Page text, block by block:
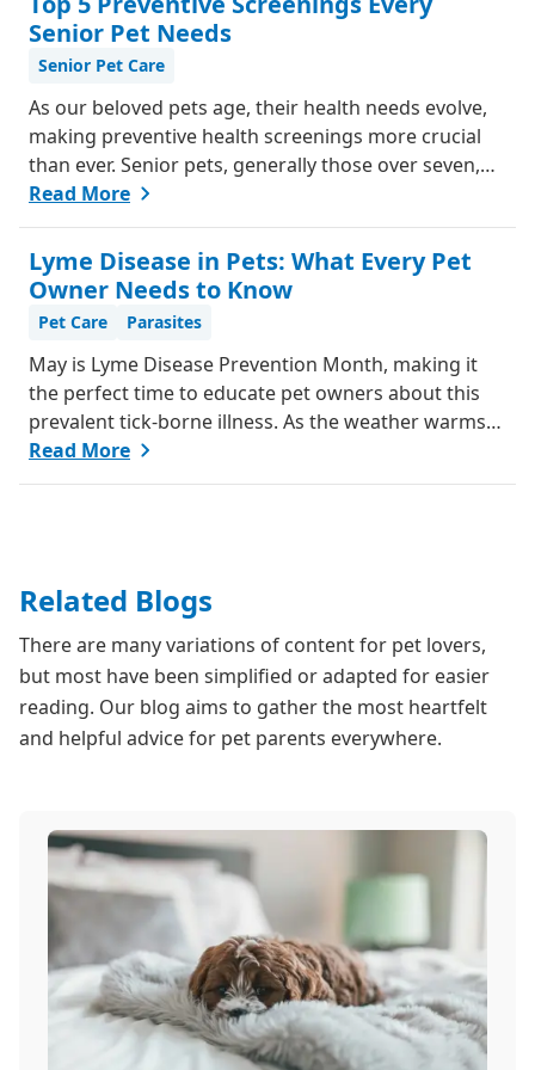
from our team, to help you understand if your pet
them feel better.
Senior Pet Needs
Senior Pet Care
As our beloved pets age, their health needs evolve,
making preventive health screenings more crucial
than ever. Senior pets, generally those over seven,
are more susceptible to various health issues, and
catching these problems early can significantly
improve their quality of life. Explore why preventive
health screenings are essential and how they can
Read More
Lyme Disease in Pets: What Every Pet
Owner Needs to Know
Pet Care Parasites
May is Lyme Disease Prevention Month, making it
the perfect time to educate pet owners about this
prevalent tick-borne illness. As the weather warms
up, ticks become more active, increasing the risk of
Lyme disease for pets and humans.
Read More
Related Blogs
There are many variations of content for pet lovers,
but most have been simplified or adapted for easier
reading. Our blog aims to gather the most heartfelt
and helpful advice for pet parents everywhere.